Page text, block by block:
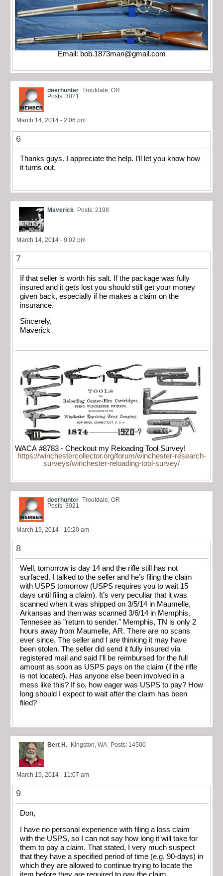
Email: bob.1873man@gmail.com
deerhunter Troutdale, OR
Posts: 3021
March 14, 2014 - 2:06 pm
6
Thanks guys. I appreciate the help. I’ll let you know how
it turns out.
Maverick Posts: 2198
March 14, 2014 - 9:02 pm
7
If that seller is worth his salt. If the package was fully
insured and it gets lost you should still get your money
given back, especially if he makes a claim on the
insurance.
Sincerely,
Maverick
WACA #8783 - Checkout my Reloading Tool Survey!
https://winchestercollector.org/forum/winchester-research-
surveys/winchester-reloading-tool-survey/
deerhunter Troutdale, OR
Posts: 3021
March 19, 2014 - 10:20 am
8
Well, tomorrow is day 14 and the rifle still has not
surfaced. I talked to the seller and he’s filing the claim
with USPS tomorrow (USPS requires you to wait 15
days until filing a claim). It’s very peculiar that it was
scanned when it was shipped on 3/5/14 in Maumelle,
Arkansas and then was scanned 3/6/14 in Memphis,
Tennesee as "return to sender." Memphis, TN is only 2
hours away from Maumelle, AR. There are no scans
ever since. The seller and I are thinking it may have
been stolen. The seller did send it fully insured via
registered mail and said I’ll be reimbursed for the full
amount as soon as USPS pays on the claim (if the rifle
is not located). Has anyone else been involved in a
mess like this? If so, how eager was USPS to pay? How
long should I expect to wait after the claim has been
filed?
Bert H. Kingston, WA Posts: 14500
March 19, 2014 - 11:07 am
9
Don,
I have no personal experience with filing a loss claim
with the USPS, so I can not say how long it will take for
them to pay a claim. That stated, I very much suspect
that they have a specified period of time (e.g. 90-days) in
which they are allowed to continue trying to locate the